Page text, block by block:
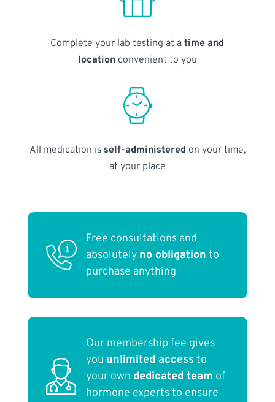
Complete your lab testing at atime and
locationconvenient to you
All medication is self-administered on your time,
at your place
Free consultations and
absolutely no obligation to
purchase anything
Our membership fee gives
you unlimited access to
your own dedicated team of
hormone experts to ensure